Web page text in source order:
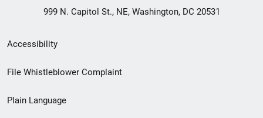
999 N. Capitol St., NE, Washington, DC 20531
Secondary
Footer
menu
Accessibility
File Whistleblower Complaint
Plain Language